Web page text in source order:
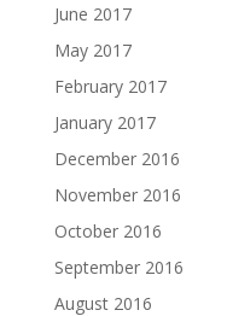
June 2017
May 2017
February 2017
January 2017
December 2016
November 2016
October 2016
September 2016
August 2016